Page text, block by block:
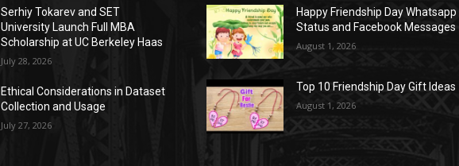
Serhiy Tokarev and SET
University Launch Full MBA
Scholarship at UC Berkeley Haas
July 28, 2026
Ethical Considerations in Dataset
Collection and Usage
July 27, 2026
Happy Friendship Day Whatsapp
Status and Facebook Messages
August 1, 2026
Top 10 Friendship Day Gift Ideas
August 1, 2026